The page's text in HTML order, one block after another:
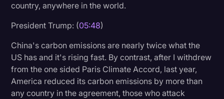
country, anywhere in the world.
President Trump: (05:48)
China's carbon emissions are nearly twice what the
US has and it's rising fast. By contrast, after I withdrew
from the one sided Paris Climate Accord, last year,
America reduced its carbon emissions by more than
any country in the agreement, those who attack